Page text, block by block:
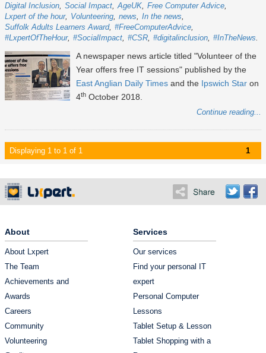
Digital Inclusion Social Impact AgeUK Free Computer Advice
Lxpert of the hour
Volunteering news
In the news
Suffolk Adults Learners Award #FreeComputerAdvice
#LxpertOfTheHour #SocialImpact #CSR #digitalinclusion #InTheNews
A newspaper news article titled "Volunteer of the
Year offers free IT sessions" published by the
East Anglian Daily Times and the Ipswich Star on
4th October 2018.
Continue reading...
Displaying 1 to 1 of 1 1
About
About Lxpert
The Team
Achievements and
Awards
Careers
Community
Volunteering
Services
Our services
Find your personal IT
expert
Personal Computer
Lessons
Tablet Setup & Lesson
Tablet Shopping with a